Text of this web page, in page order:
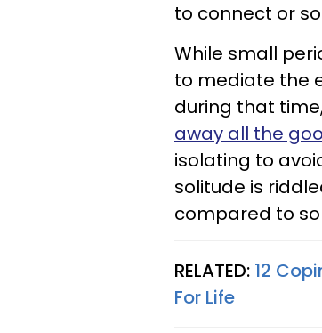
to connect or
While small
to mediate the
during that
away all the
isolating to
solitude is
compared to
RELATED: 12
For Life